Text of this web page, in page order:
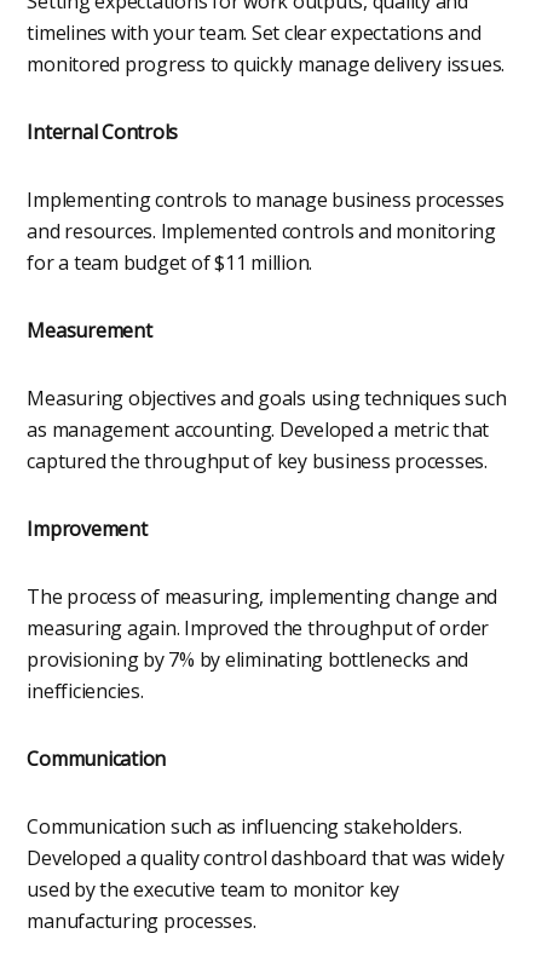
timelines with your team. Set clear expectations and
monitored progress to quickly manage delivery issues.
Internal Controls
Implementing controls to manage business processes
and resources. Implemented controls and monitoring
for a team budget of $11 million.
Measurement
Measuring objectives and goals using techniques such
as management accounting. Developed a metric that
captured the throughput of key business processes.
Improvement
The process of measuring, implementing change and
measuring again. Improved the throughput of order
provisioning by 7% by eliminating bottlenecks and
inefficiencies.
Communication
Communication such as influencing stakeholders.
Developed a quality control dashboard that was widely
used by the executive team to monitor key
manufacturing processes.